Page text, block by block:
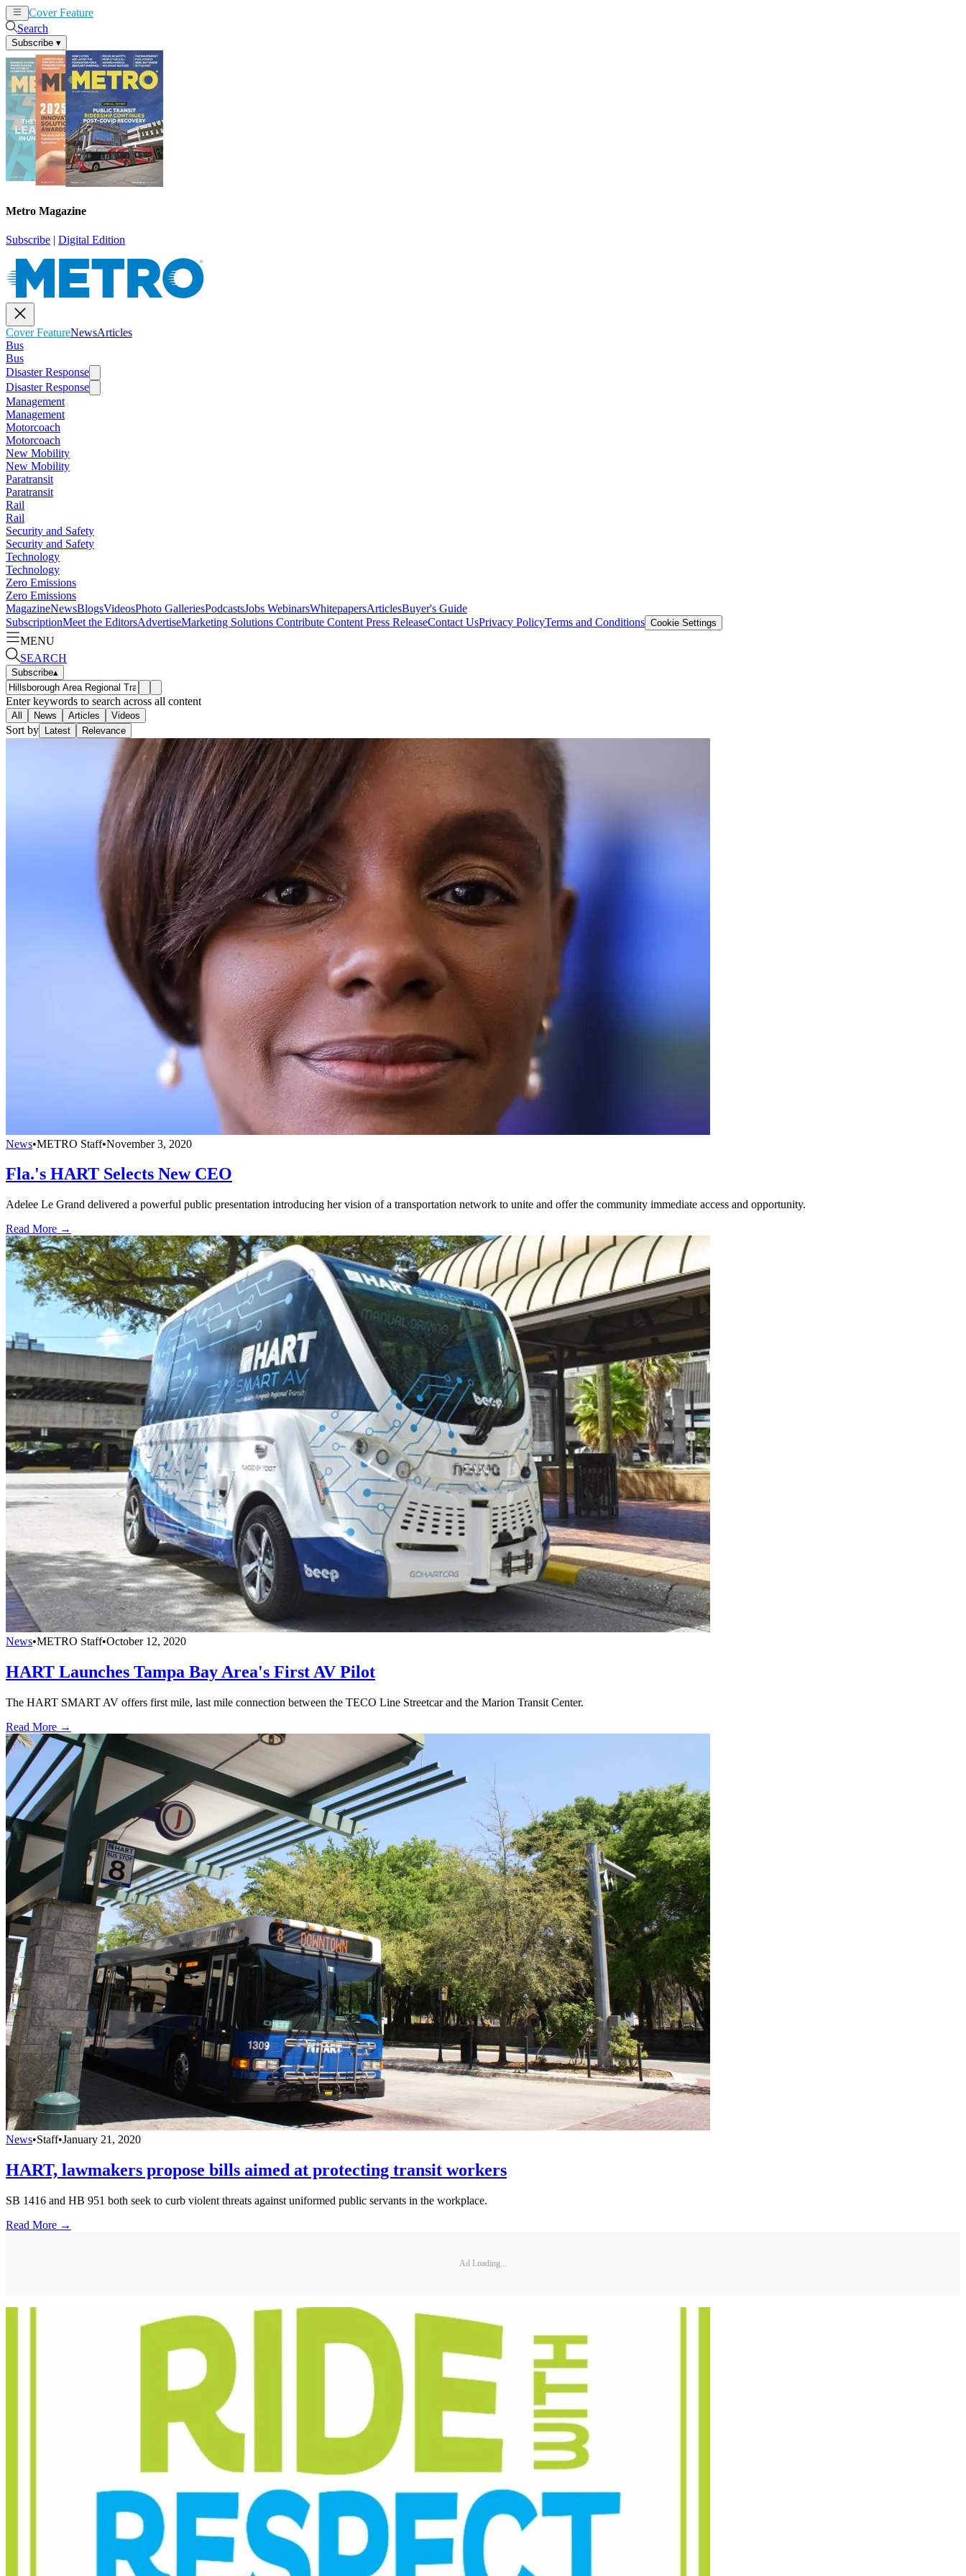
Cover Feature
Search
Subscribe ▾
Metro Magazine
Subscribe | Digital Edition
Cover FeatureNewsArticles
Bus
Bus
Disaster Response
Disaster Response
Management
Management
Motorcoach
Motorcoach
New Mobility
New Mobility
Paratransit
Paratransit
Rail
Rail
Security and Safety
Security and Safety
Technology
Technology
Zero Emissions
Zero Emissions
MagazineNewsBlogsVideosPhoto GalleriesPodcastsJobs WebinarsWhitepapersArticlesBuyer's Guide
SubscriptionMeet the EditorsAdvertiseMarketing Solutions Contribute Content Press ReleaseContact UsPrivacy PolicyTerms and Conditions Cookie Settings
MENU
SEARCH
Subscribe▴
Enter keywords to search across all content
All News Articles Videos
Sort by Latest Relevance
News•METRO Staff•November 3, 2020
Fla.'s HART Selects New CEO
Adelee Le Grand delivered a powerful public presentation introducing her vision of a transportation network to unite and offer the community immediate access and opportunity.
Read More →
News•METRO Staff•October 12, 2020
HART Launches Tampa Bay Area's First AV Pilot
The HART SMART AV offers first mile, last mile connection between the TECO Line Streetcar and the Marion Transit Center.
Read More →
News•Staff•January 21, 2020
HART, lawmakers propose bills aimed at protecting transit workers
SB 1416 and HB 951 both seek to curb violent threats against uniformed public servants in the workplace.
Read More →
Ad Loading...